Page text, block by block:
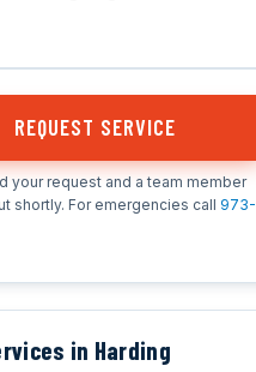
REQUEST SERVICE
your request and a team member
shortly. For emergencies call 973-
in Harding